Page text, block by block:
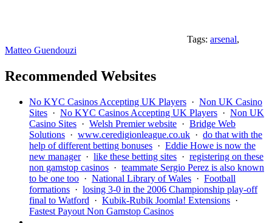
Tags: arsenal,
Matteo Guendouzi
Recommended Websites
No KYC Casinos Accepting UK Players · Non UK Casino
Sites · No KYC Casinos Accepting UK Players · Non UK
Casino Sites · Welsh Premier website · Bridge Web
Solutions · www.ceredigionleague.co.uk · do that with the
help of different betting bonuses · Eddie Howe is now the
new manager· like these betting sites · registering on these
non gamstop casinos · teammate Sergio Perez is also known
to be one too · National Library of Wales · Football
formations · losing 3-0 in the 2006 Championship play-off
final to Watford · Kubik-Rubik Joomla! Extensions ·
Fastest Payout Non Gamstop Casinos